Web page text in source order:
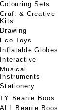
Colouring Sets
Craft & Creative
Kits
Drawing
Eco Toys
Inflatable Globes
Interactive
Musical
Instruments
Stationery
TY Beanie Boos
ALL Beanie Boos